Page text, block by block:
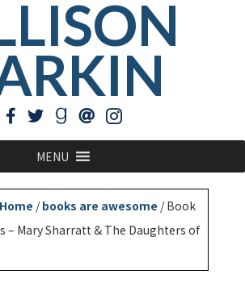
MENU
Home / books are awesome /Book
– Mary Sharratt & The Daughters of